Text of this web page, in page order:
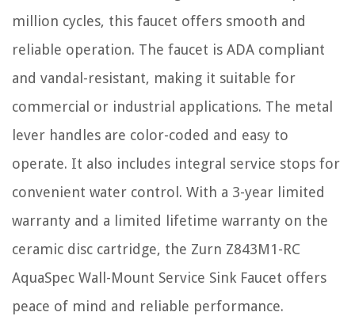
million cycles, this faucet offers smooth and
reliable operation. The faucet is ADA compliant
and vandal-resistant, making it suitable for
commercial or industrial applications. The metal
lever handles are color-coded and easy to
operate. It also includes integral service stops for
convenient water control. With a 3-year limited
warranty and a limited lifetime warranty on the
ceramic disc cartridge, the Zurn Z843M1-RC
AquaSpec Wall-Mount Service Sink Faucet offers
peace of mind and reliable performance.